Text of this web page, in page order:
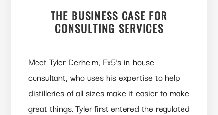
THE BUSINESS CASE FOR
CONSULTING SERVICES
Meet Tyler Derheim, Fx5’s in-house
consultant, who uses his expertise to help
distilleries of all sizes make it easier to make
great things. Tyler first entered the regulated